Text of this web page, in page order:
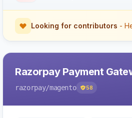
Looking for contributors -
Razorpay Payment
razorpay/magento 58